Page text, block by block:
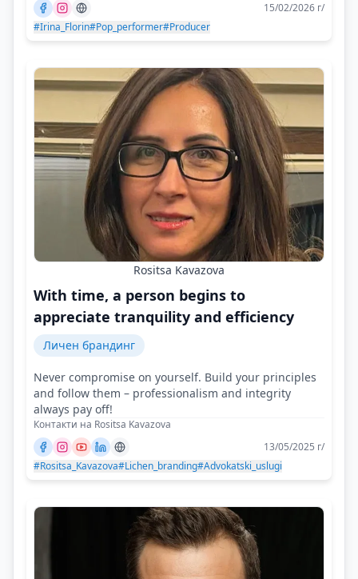
15/02/2026 г/
#Irina_Florin#Pop_performer#Producer
Rositsa Kavazova
With time, a person begins to
appreciate tranquility and efficiency
Личен брандинг
Never compromise on yourself. Build your principles
and follow them – professionalism and integrity
always pay off!
Контакти на Rositsa Kavazova
13/05/2025 г/
#Rositsa_Kavazova#Lichen_branding#Advokatski_uslugi